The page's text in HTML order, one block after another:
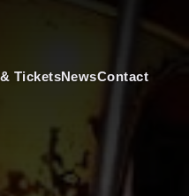
TicketsNewsContact